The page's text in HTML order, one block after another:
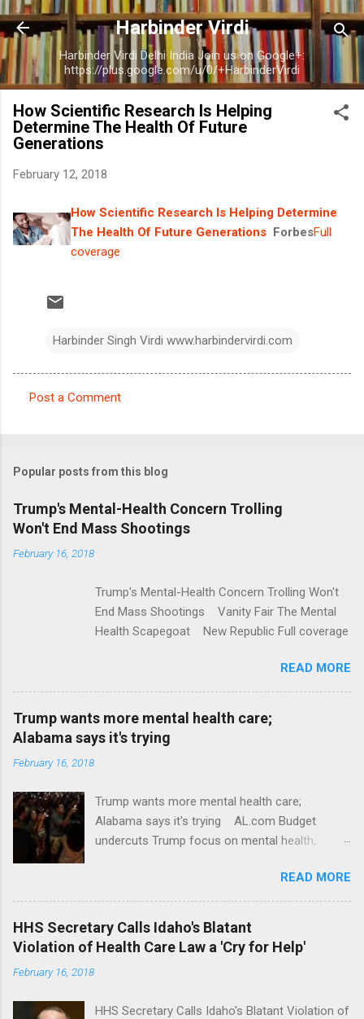
Skip to main content
Harbinder Virdi
Harbinder Virdi Delhi India Join us on Google+:
https://plus.google.com/u/0/+HarbinderVirdi
How Scientific Research Is Helping
Determine The Health Of Future
Generations
February 12, 2018
How Scientific Research Is Helping Determine
The Health Of Future Generations ForbesFull
coverage
Harbinder Singh Virdi www.harbindervirdi.com
m
e
n
t
Post a Comment
Popular posts from this blog
Trump's Mental-Health Concern Trolling
Won't End Mass Shootings
February 16, 2018
Trump's Mental-Health Concern Trolling Won't
End Mass Shootings Vanity Fair The Mental
Health Scapegoat New Republic Full coverage
READ MORE
Trump wants more mental health care;
Alabama says it's trying
February 16, 2018
Trump wants more mental health care;
Alabama says it's trying AL.com Budget
undercuts Trump focus on mental health,
awareness license plates offered by New York
State DMV Buffalo News Trump wants to
'tackle the difficult issue of mental health?' He
should put his money where his mouth is.
Washington Post Full coverage
READ MORE
HHS Secretary Calls Idaho's Blatant
Violation of Health Care Law a 'Cry for Help'
February 16, 2018
HHS Secretary Calls Idaho's Blatant Violation of